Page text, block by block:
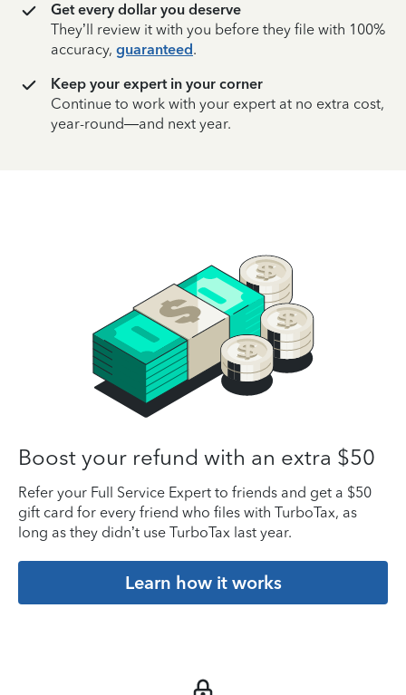
Get every dollar you deserve
They’ll review it with you before they file with 100%
accuracy, guaranteed.
Keep your expert in your corner
Continue to work with your expert at no extra cost,
year-round—and next year.
Boost your refund with an extra $50
Refer your Full Service Expert to friends and get a $50
gift card for every friend who files with TurboTax, as
long as they didn’t use TurboTax last year.
Learn how it works